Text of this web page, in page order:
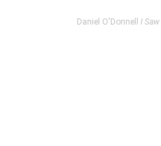
Daniel O'Donnell I